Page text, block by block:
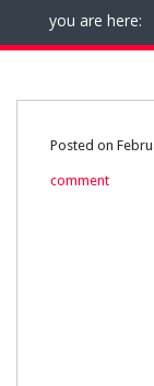
you are here:
21
FEB
Posted on
comment